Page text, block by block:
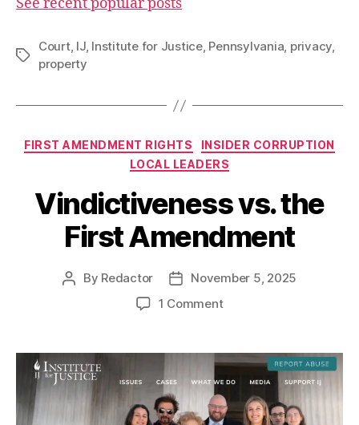
See recent popular posts
Tags
Court, IJ, Institute for Justice, Pennsylvania, privacy,
property
Categories
FIRST AMENDMENT RIGHTS
INSIDER CORRUPTION
LOCAL LEADERS
Vindictiveness vs. the
First Amendment
Post
By Redactor
PostNovember 5, 2025
1 Commenton
the
Amendment